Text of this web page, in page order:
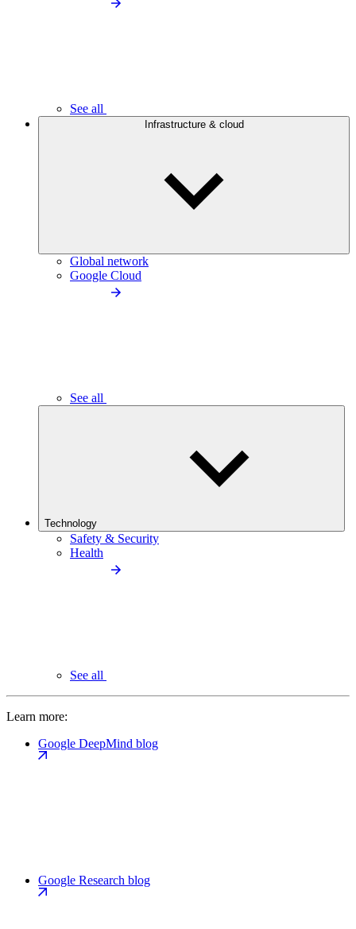
See all
Infrastructure & cloud
Global network
Google Cloud
See all
Technology
Safety & Security
Health
See all
Learn more:
Google DeepMind blog
Google Research blog